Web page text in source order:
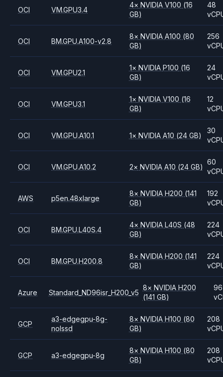
OCI VM.GPU3.4
4× NVIDIA V100 (16
GB)
48
OCI BM.GPU.A100-v2.8
8× NVIDIA A100 (80
GB)
256
OCI VM.GPU2.1
1× NVIDIA P100 (16
GB)
24
OCI VM.GPU3.1
1× NVIDIA V100 (16
GB)
12
OCI VM.GPU.A10.1 1× NVIDIA A10 (24 GB)
30
OCI VM.GPU.A10.2 2× NVIDIA A10 (24 GB)
60
AWS p5en.48xlarge
8× NVIDIA H200 (141
GB)
192
OCI BM.GPU.L40S.4
4× NVIDIA L40S (48
GB)
224
OCI BM.GPU.H200.8
8× NVIDIA H200 (141
GB)
224
Azure Standard_ND96isr_H200_v5
8× NVIDIA H200
(141 GB)
96
GCP
a3-edgegpu-8g-
nolssd
8× NVIDIA H100 (80
GB)
208
GCP a3-edgegpu-8g
8× NVIDIA H100 (80
GB)
208